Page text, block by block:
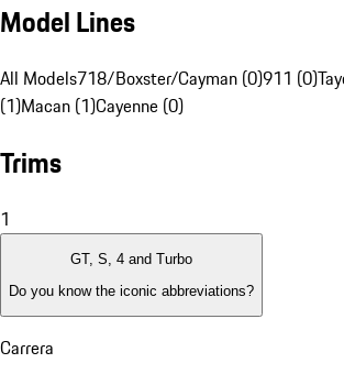
Model Lines
All Models718/Boxster/Cayman (0)911 (0)
(1)Macan (1)Cayenne (0)
Trims
1
GT, S, 4 and Turbo
Do you know the iconic abbreviations?
Carrera